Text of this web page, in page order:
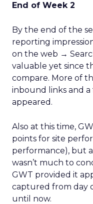
End of Week 2
By the end of the
reporting
on the web →
valuable yet since
compare. More of
inbound links and a
appeared.
Also at this time,
points for site
performance), but
wasn’t much to
GWT provided it
captured from day
until now.